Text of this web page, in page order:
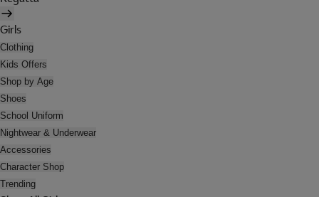
Girls
Clothing
Kids Offers
Shop by Age
Shoes
School Uniform
Nightwear & Underwear
Accessories
Character Shop
Trending